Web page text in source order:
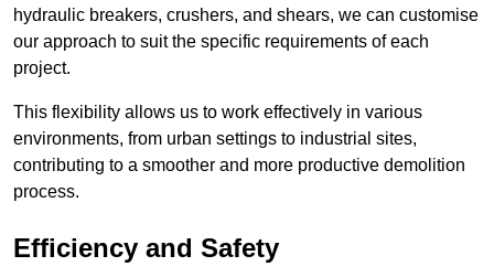
hydraulic breakers, crushers, and shears, we can customise
our approach to suit the specific requirements of each
project.
This flexibility allows us to work effectively in various
environments, from urban settings to industrial sites,
contributing to a smoother and more productive demolition
process.
Efficiency and Safety